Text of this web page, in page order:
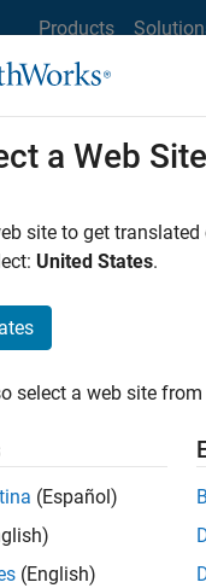
Products
Office Locations
a Web Site
site to get
United States.
select a web site
(Español)
(English)